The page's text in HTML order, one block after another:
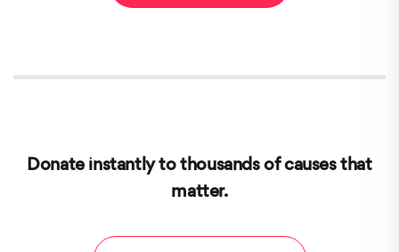
Donate instantly to thousands of causes that
matter.